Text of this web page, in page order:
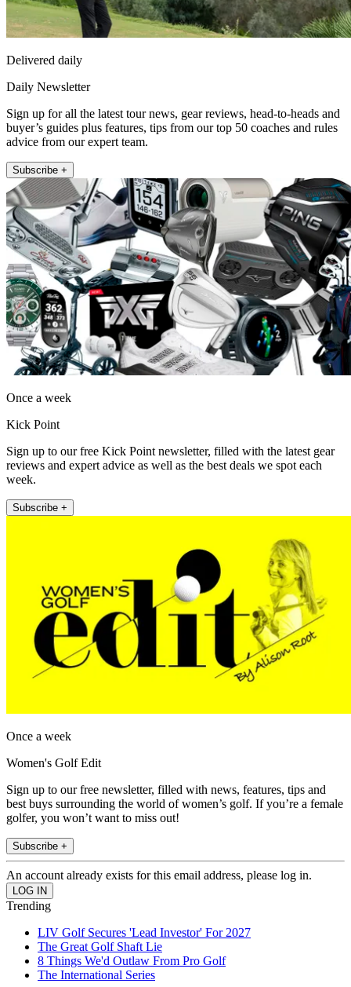
Delivered daily
Daily Newsletter
Sign up for all the latest tour news, gear reviews, head-to-heads and
buyer’s guides plus features, tips from our top 50 coaches and rules
advice from our expert team.
Subscribe +
Once a week
Kick Point
Sign up to our free Kick Point newsletter, filled with the latest gear
reviews and expert advice as well as the best deals we spot each
week.
Subscribe +
Once a week
Women's Golf Edit
Sign up to our free newsletter, filled with news, features, tips and
best buys surrounding the world of women’s golf. If you’re a female
golfer, you won’t want to miss out!
Subscribe +
An account already exists for this email address, please log in.
Trending
LIV Golf Secures 'Lead Investor' For 2027
The Great Golf Shaft Lie
8 Things We'd Outlaw From Pro Golf
The International Series